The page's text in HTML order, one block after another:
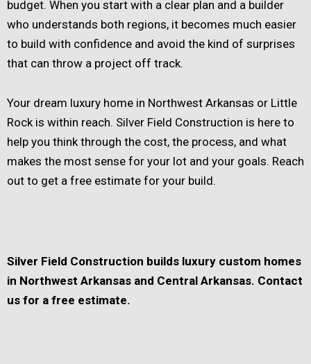
budget. When you start with a clear plan and a builder
who understands both regions, it becomes much easier
to build with confidence and avoid the kind of surprises
that can throw a project off track.
Your dream luxury home in Northwest Arkansas or Little
Rock is within reach. Silver Field Construction is here to
help you think through the cost, the process, and what
makes the most sense for your lot and your goals. Reach
out to get a free estimate for your build.
Silver Field Construction builds luxury custom homes
in Northwest Arkansas and Central Arkansas. Contact
us for a free estimate.